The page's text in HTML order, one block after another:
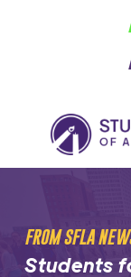
FROM SFLA
Students